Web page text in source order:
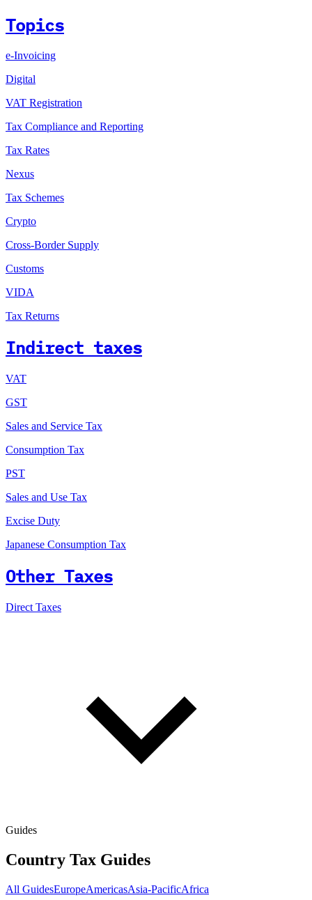
Topics
e-Invoicing
Digital
VAT Registration
Tax Compliance and Reporting
Tax Rates
Nexus
Tax Schemes
Crypto
Cross-Border Supply
Customs
VIDA
Tax Returns
Indirect taxes
VAT
GST
Sales and Service Tax
Consumption Tax
PST
Sales and Use Tax
Excise Duty
Japanese Consumption Tax
Other Taxes
Direct Taxes
Guides
Country Tax Guides
All GuidesEuropeAmericasAsia-PacificAfrica